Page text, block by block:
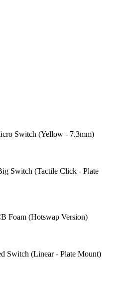
Switch (Yellow - 7.3mm)
Switch (Tactile Click - Plate
Foam (Hotswap Version)
Switch (Linear - Plate Mount)